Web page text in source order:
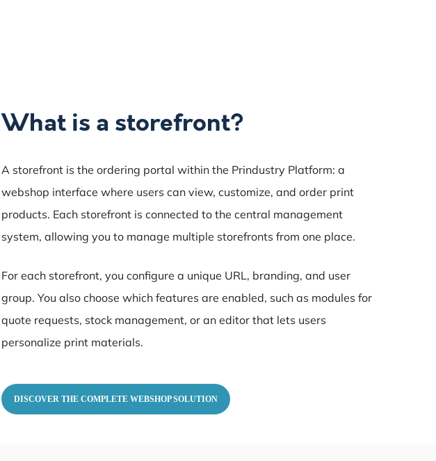
What is a storefront?
A storefront is the ordering portal within the Prindustry Platform: a
webshop interface where users can view, customize, and order print
products. Each storefront is connected to the central management
system, allowing you to manage multiple storefronts from one place.
For each storefront, you configure a unique URL, branding, and user
group. You also choose which features are enabled, such as modules for
quote requests, stock management, or an editor that lets users
personalize print materials.
DISCOVER THE COMPLETE WEBSHOP SOLUTION